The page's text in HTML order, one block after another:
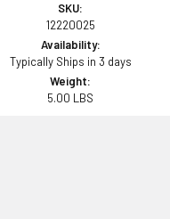
SKU:
12220025
Availability:
Typically Ships in 3 days
Weight:
5.00 LBS